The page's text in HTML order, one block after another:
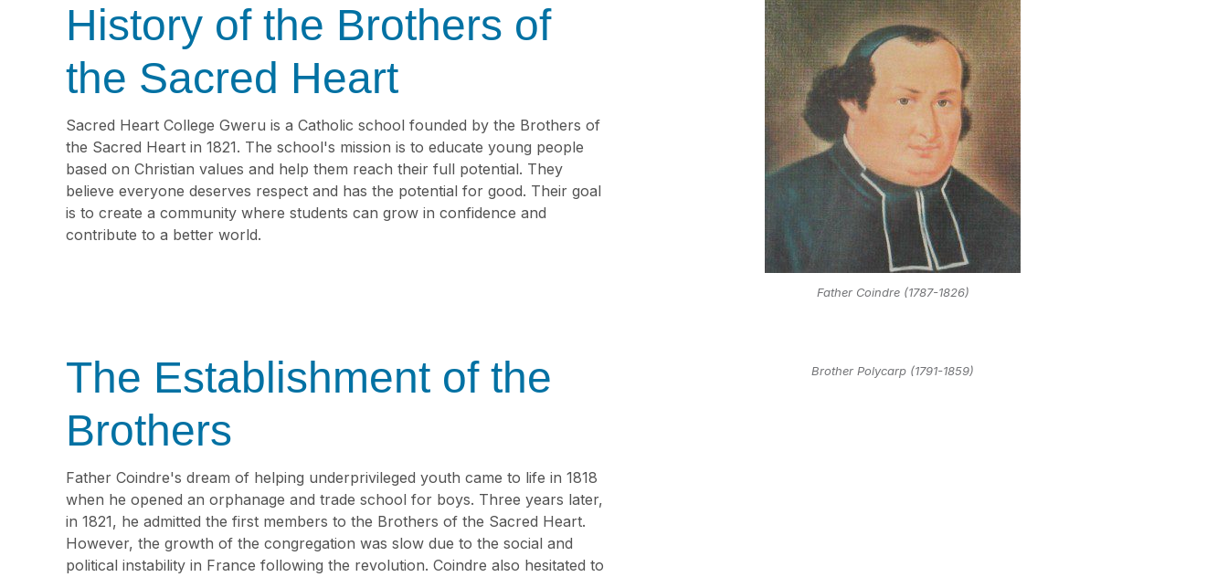
History of the Brothers of
the Sacred Heart
Sacred Heart College Gweru is a Catholic school founded by the Brothers of
the Sacred Heart in 1821. The school's mission is to educate young people
based on Christian values and help them reach their full potential. They
believe everyone deserves respect and has the potential for good. Their goal
is to create a community where students can grow in confidence and
contribute to a better world.
Father Coindre (1787-1826)
The Establishment of the
Brothers
Father Coindre's dream of helping underprivileged youth came to life in 1818
when he opened an orphanage and trade school for boys. Three years later,
in 1821, he admitted the first members to the Brothers of the Sacred Heart.
However, the growth of the congregation was slow due to the social and
political instability in France following the revolution. Coindre also hesitated to
Brother Polycarp (1791-1859)